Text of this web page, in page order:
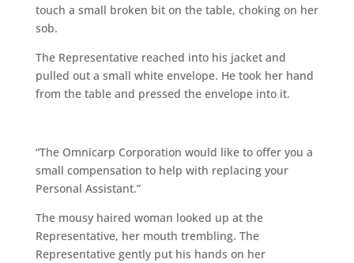
touch a small broken bit on the table, choking on her
sob.
The Representative reached into his jacket and
pulled out a small white envelope. He took her hand
from the table and pressed the envelope into it.
“The Omnicarp Corporation would like to offer you a
small compensation to help with replacing your
Personal Assistant.”
The mousy haired woman looked up at the
Representative, her mouth trembling. The
Representative gently put his hands on her